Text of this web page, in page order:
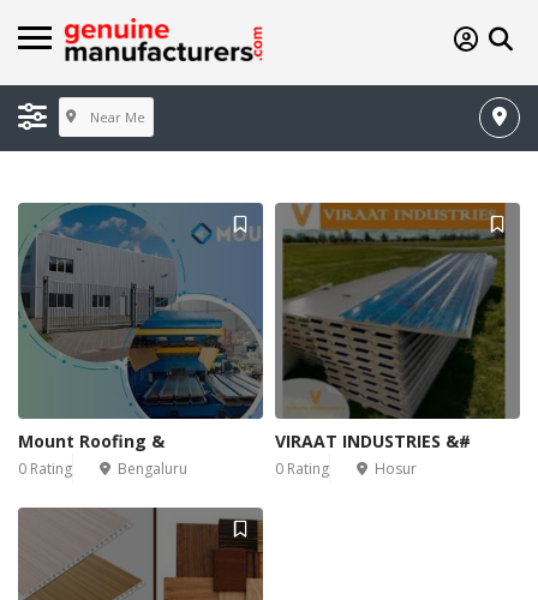
Near Me
Mount Roofing &
0 Rating Bengaluru
VIRAAT INDUSTRIES &#
0 Rating Hosur